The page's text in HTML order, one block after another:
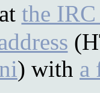
the
) with a